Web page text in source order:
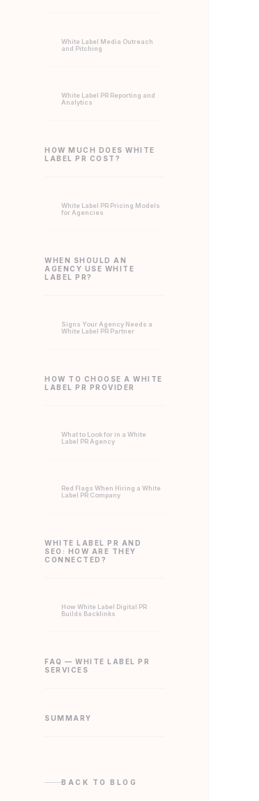
White Label Media Outreach
and Pitching
White Label PR Reporting and
Analytics
HOW MUCH DOES WHITE
LABEL PR COST?
White Label PR Pricing Models
for Agencies
WHEN SHOULD AN
AGENCY USE WHITE
LABEL PR?
Signs Your Agency Needs a
White Label PR Partner
HOW TO CHOOSE A WHITE
LABEL PR PROVIDER
What to Look for in a White
Label PR Agency
Red Flags When Hiring a White
Label PR Company
WHITE LABEL PR AND
SEO: HOW ARE THEY
CONNECTED?
How White Label Digital PR
Builds Backlinks
FAQ — WHITE LABEL PR
SERVICES
SUMMARY
BACK TO BLOG